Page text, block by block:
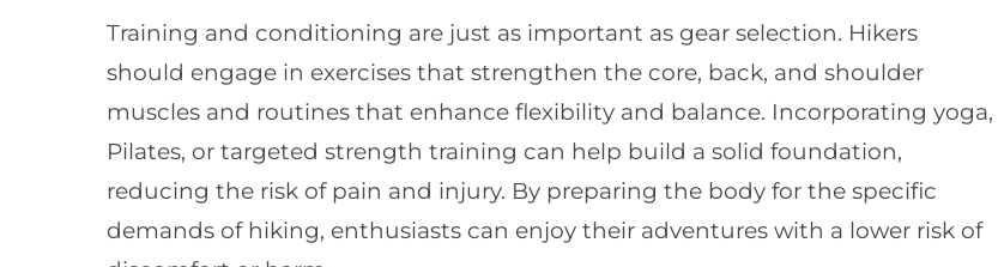
Training and conditioning are just as important as gear selection. Hikers
should engage in exercises that strengthen the core, back, and shoulder
muscles and routines that enhance flexibility and balance. Incorporating yoga,
Pilates, or targeted strength training can help build a solid foundation,
reducing the risk of pain and injury. By preparing the body for the specific
demands of hiking, enthusiasts can enjoy their adventures with a lower risk of